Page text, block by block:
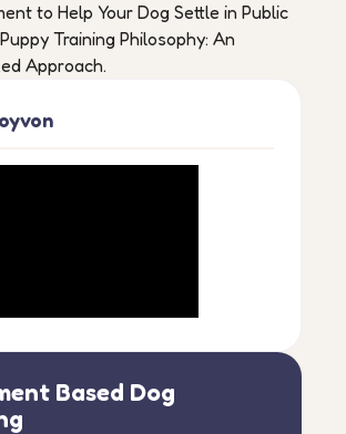
to Help Your Dog Settle in Public
Training Philosophy: An
Approach.
Based Dog